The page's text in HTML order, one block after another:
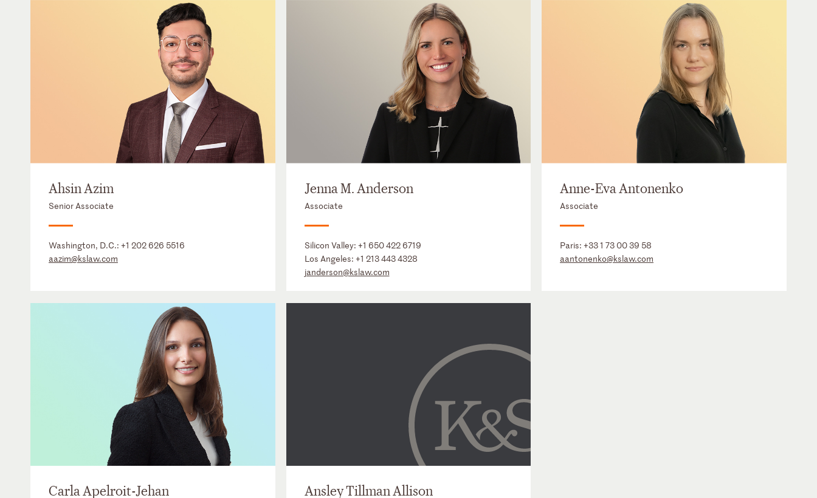
Ahsin Azim
Senior Associate
Washington, D.C.: +1 202 626 5516
aazim@kslaw.com
Jenna M. Anderson
Associate
Silicon Valley: +1 650 422 6719
Los Angeles: +1 213 443 4328
janderson@kslaw.com
Anne-Eva Antonenko
Associate
Paris:+33 1 73 00 39 58
aantonenko@kslaw.com
Carla Apelroit-Jehan Ansley Tillman Allison